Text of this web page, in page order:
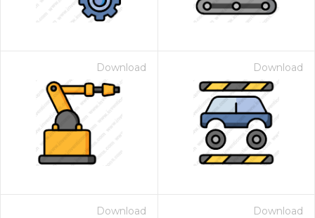
Download Download
Download Download